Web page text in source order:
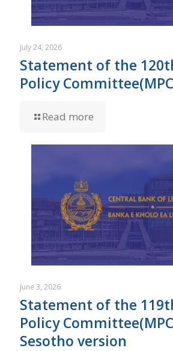
July 24, 2026
Statement of the
Policy
Read more
June 3, 2026
Statement of the
Policy
Sesotho version